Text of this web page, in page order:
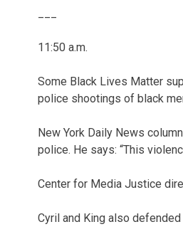
11:50 a.m.
Some Black Lives Matter
police shootings of black
New York Daily News
police. He says: “This
Center for Media Justice
Cyril and King also